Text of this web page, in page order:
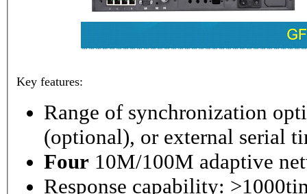
Key features:
Range of synchronization
(optional), or external serial
Four 10M/100M adaptive
Response capability: